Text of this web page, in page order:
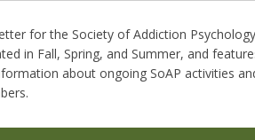
for the Society of Addiction
in Fall, Spring, and Summer, and
about ongoing SoAP activities